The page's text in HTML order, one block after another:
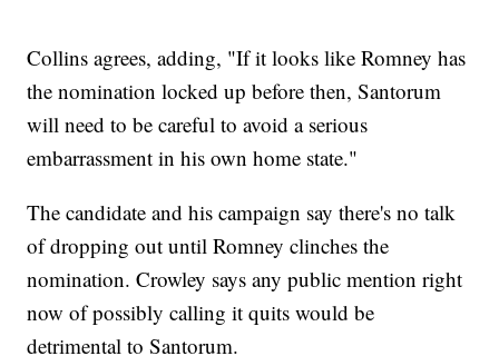
Collins agrees, adding, "If it looks like Romney has
the nomination locked up before then, Santorum
will need to be careful to avoid a serious
embarrassment in his own home state."
The candidate and his campaign say there's no talk
of dropping out until Romney clinches the
nomination. Crowley says any public mention right
now of possibly calling it quits would be
detrimental to Santorum.